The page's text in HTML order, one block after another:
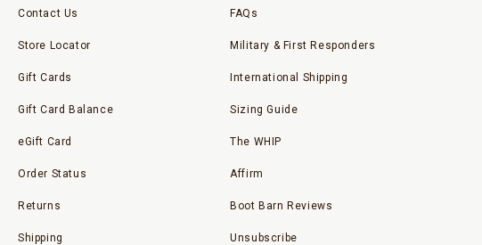
Contact Us
Store Locator
Gift Cards
Gift Card Balance
eGift Card
Order Status
Returns
Shipping
FAQs
Military & First Responders
International Shipping
Sizing Guide
The WHIP
Affirm
Boot Barn Reviews
Unsubscribe